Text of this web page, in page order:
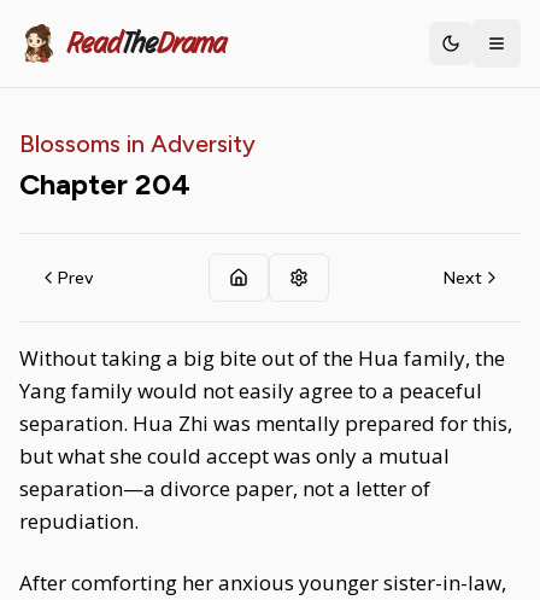
ReadTheDrama Toggle
Blossoms in Adversity
Chapter 204
Prev Next
Without taking a big bite out of the Hua family, the
Yang family would not easily agree to a peaceful
separation. Hua Zhi was mentally prepared for this,
but what she could accept was only a mutual
separation—a divorce paper, not a letter of
repudiation.
After comforting her anxious younger sister-in-law,